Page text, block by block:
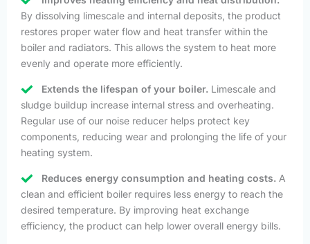
By dissolving limescale and internal deposits, the product
restores proper water flow and heat transfer within the
boiler and radiators. This allows the system to heat more
evenly and operate more efficiently.
Extends the lifespan of your boiler. Limescale and
sludge buildup increase internal stress and overheating.
Regular use of our noise reducer helps protect key
components, reducing wear and prolonging the life of your
heating system.
Reduces energy consumption and heating costs. A
clean and efficient boiler requires less energy to reach the
desired temperature. By improving heat exchange
efficiency, the product can help lower overall energy bills.